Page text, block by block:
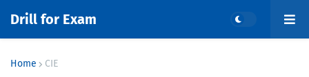
Drill for Exam
Home CIE